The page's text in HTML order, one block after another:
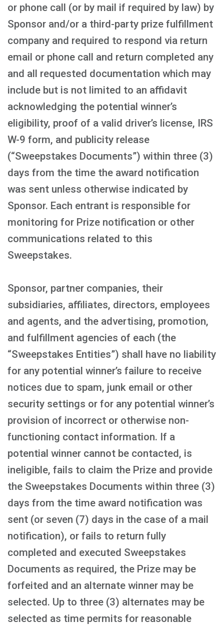
or phone call (or by mail if required by law) by
Sponsor and/or a third-party prize fulfillment
company and required to respond via return
email or phone call and return completed any
and all requested documentation which may
include but is not limited to an affidavit
acknowledging the potential winner’s
eligibility, proof of a valid driver’s license, IRS
W-9 form, and publicity release
(“Sweepstakes Documents”) within three (3)
days from the time the award notification
was sent unless otherwise indicated by
Sponsor. Each entrant is responsible for
monitoring for Prize notification or other
communications related to this
Sweepstakes.
Sponsor, partner companies, their
subsidiaries, affiliates, directors, employees
and agents, and the advertising, promotion,
and fulfillment agencies of each (the
“Sweepstakes Entities”) shall have no liability
for any potential winner’s failure to receive
notices due to spam, junk email or other
security settings or for any potential winner’s
provision of incorrect or otherwise non-
functioning contact information. If a
potential winner cannot be contacted, is
ineligible, fails to claim the Prize and provide
the Sweepstakes Documents within three (3)
days from the time award notification was
sent (or seven (7) days in the case of a mail
notification), or fails to return fully
completed and executed Sweepstakes
Documents as required, the Prize may be
forfeited and an alternate winner may be
selected. Up to three (3) alternates may be
selected as time permits for reasonable